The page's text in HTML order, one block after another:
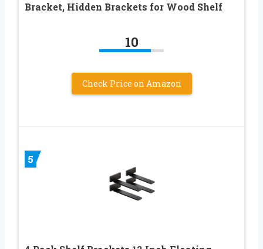
Bracket, Hidden Brackets for Wood Shelf
10
Check Price on Amazon
5